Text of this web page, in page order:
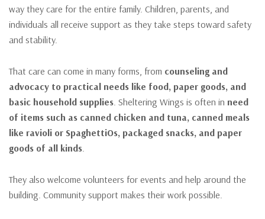
way they care for the entire family. Children, parents, and
individuals all receive support as they take steps toward safety
and stability.
That care can come in many forms, from counseling and
advocacy to practical needs like food, paper goods, and
basic household supplies . Sheltering Wings is often in need
of items such as canned chicken and tuna, canned meals
like ravioli or SpaghettiOs, packaged snacks, and paper
goods of all kinds
They also welcome volunteers for events and help around the
building. Community support makes their work possible.